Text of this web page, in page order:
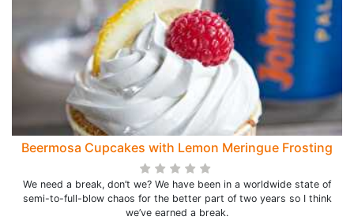
Beermosa Cupcakes with Lemon Meringue Frosting
We need a break, don’t we? We have been in a worldwide state of
semi-to-full-blow chaos for the better part of two years so I think
we’ve earned a break.